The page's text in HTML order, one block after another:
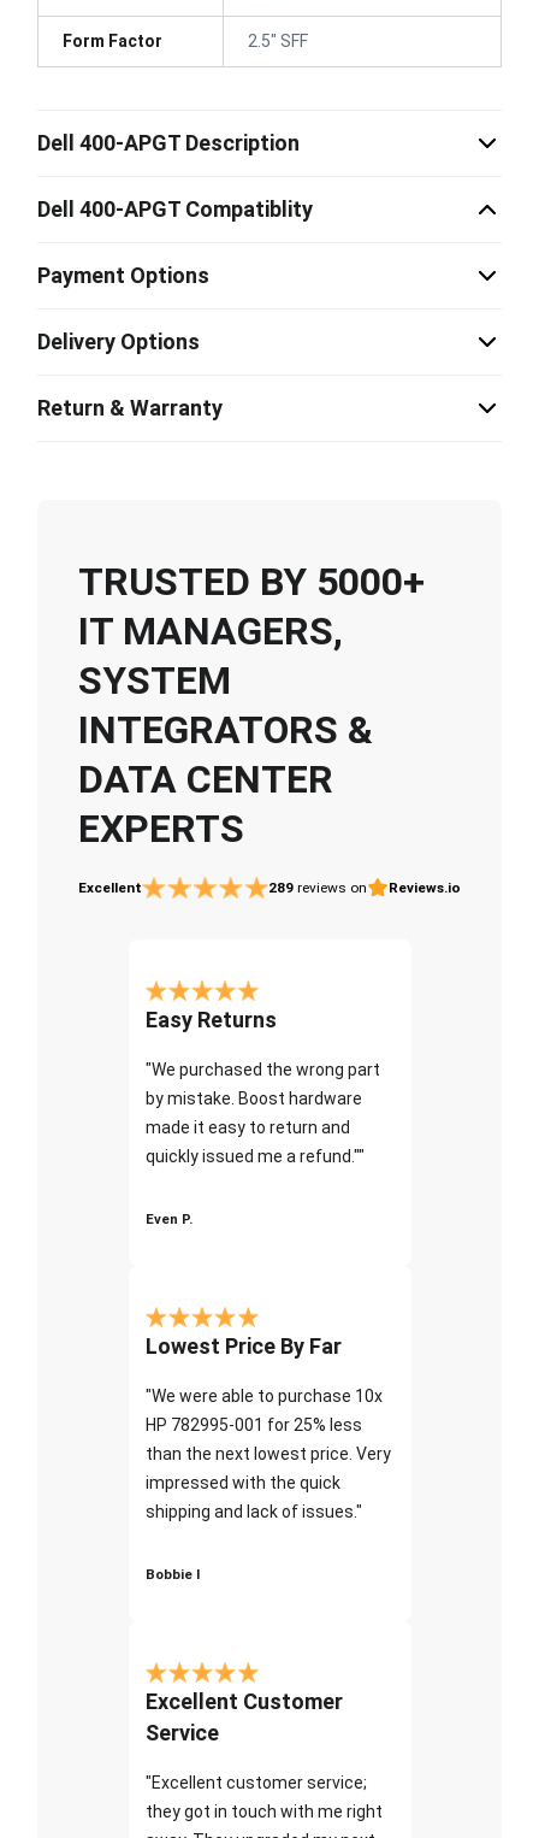
Form Factor 2.5" SFF
Dell 400-APGT Description
Dell 400-APGT Compatiblity
Payment Options
Delivery Options
Return & Warranty
TRUSTED BY 5000+
IT MANAGERS,
SYSTEM
INTEGRATORS &
DATA CENTER
EXPERTS
Excellent 289 reviews on Reviews.io
Easy Returns
"We purchased the wrong part
by mistake. Boost hardware
made it easy to return and
quickly issued me a refund.""
Even P.
Lowest Price By Far
"We were able to purchase 10x
HP 782995-001 for 25% less
than the next lowest price. Very
impressed with the quick
shipping and lack of issues."
Bobbie I
Excellent Customer
Service
"Excellent customer service;
they got in touch with me right